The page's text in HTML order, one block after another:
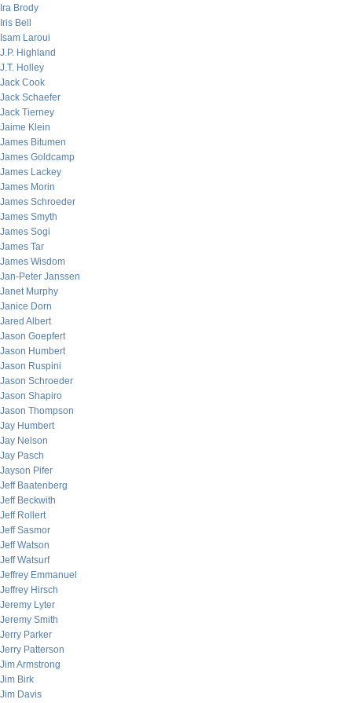
Ira Brody
Iris Bell
Isam Laroui
J.P. Highland
J.T. Holley
Jack Cook
Jack Schaefer
Jack Tierney
Jaime Klein
James Bitumen
James Goldcamp
James Lackey
James Morin
James Schroeder
James Smyth
James Sogi
James Tar
James Wisdom
Jan-Peter Janssen
Janet Murphy
Janice Dorn
Jared Albert
Jason Goepfert
Jason Humbert
Jason Ruspini
Jason Schroeder
Jason Shapiro
Jason Thompson
Jay Humbert
Jay Nelson
Jay Pasch
Jayson Pifer
Jeff Baatenberg
Jeff Beckwith
Jeff Rollert
Jeff Sasmor
Jeff Watson
Jeff Watsurf
Jeffrey Emmanuel
Jeffrey Hirsch
Jeremy Lyter
Jeremy Smith
Jerry Parker
Jerry Patterson
Jim Armstrong
Jim Birk
Jim Davis